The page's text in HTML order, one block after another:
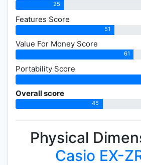
25
Features Score
51
Value For Money Score
61
Portability Score
Overall score
45
Physical
Casio EX-